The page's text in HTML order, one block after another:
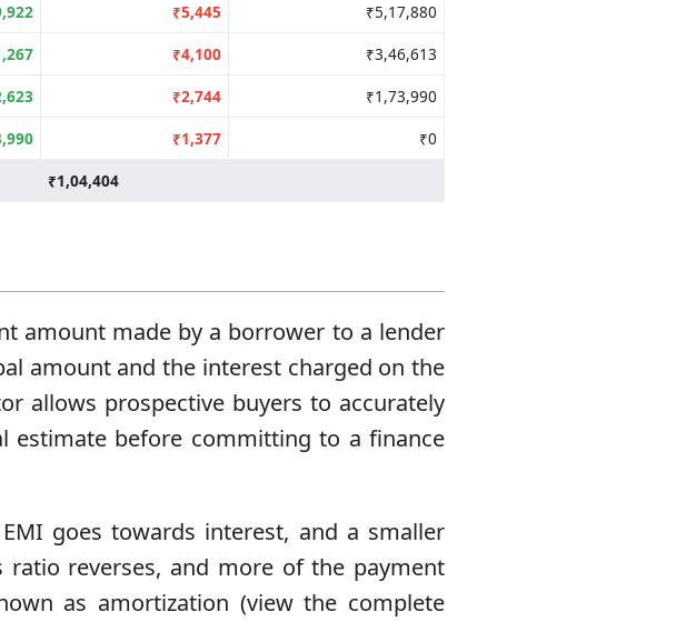
₹5,445
₹5,17,880
₹4,100
₹3,46,613
₹2,744
₹1,73,990
₹1,377
₹0
₹1,04,404
amount made by a borrower to a lender
amount and the interest charged on the
allows prospective buyers to accurately
estimate before committing to a finance
goes towards interest, and a smaller
reverses, and more of the payment
as amortization (view the complete